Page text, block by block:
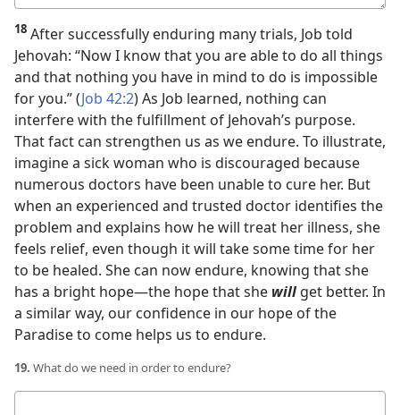
answer
18 After successfully enduring many trials, Job told
Jehovah: “Now I know that you are able to do all things
and that nothing you have in mind to do is impossible
for you.” (Job 42:2) As Job learned, nothing can
interfere with the fulfillment of Jehovah’s purpose.
That fact can strengthen us as we endure. To illustrate,
imagine a sick woman who is discouraged because
numerous doctors have been unable to cure her. But
when an experienced and trusted doctor identifies the
problem and explains how he will treat her illness, she
feels relief, even though it will take some time for her
to be healed. She can now endure, knowing that she
has a bright hope​—the hope that she willget better. In
a similar way, our confidence in our hope of the
Paradise to come helps us to endure.
19. What do we need in order to endure?